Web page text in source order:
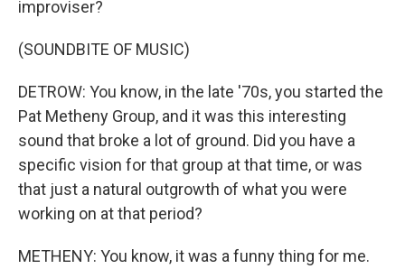
improviser?
(SOUNDBITE OF MUSIC)
DETROW: You know, in the late '70s, you started the
Pat Metheny Group, and it was this interesting
sound that broke a lot of ground. Did you have a
specific vision for that group at that time, or was
that just a natural outgrowth of what you were
working on at that period?
METHENY: You know, it was a funny thing for me.